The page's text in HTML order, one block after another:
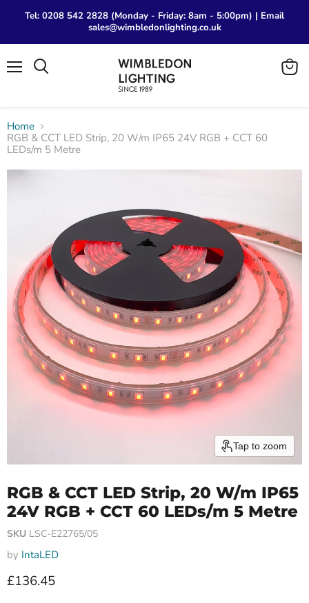
Tel: 0208 542 2828 (Monday - Friday: 8am - 5:00pm) | Email
sales@wimbledonlighting.co.uk
View
Home
RGB & CCT LED Strip, 20 W/m IP65 24V RGB + CCT 60
LEDs/m 5 Metre
Tap to zoom
RGB & CCT LED Strip, 20 W/m IP65
24V RGB + CCT 60 LEDs/m 5 Metre
SKU LSC-E22765/05
by IntaLED
Current price
£136.45